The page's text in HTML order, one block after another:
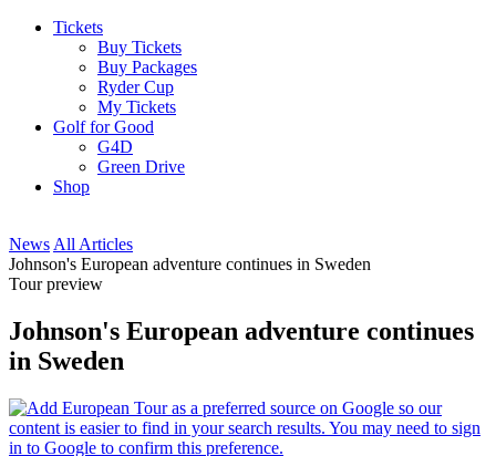
Tickets
Buy Tickets
Buy Packages
Ryder Cup
My Tickets
Golf for Good
G4D
Green Drive
Shop
News All Articles
Johnson's European adventure continues in Sweden
Tour preview
Johnson's European adventure continues
in Sweden